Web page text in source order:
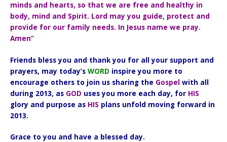
minds and hearts, so that we are free and healthy in
body, mind and Spirit. Lord may you guide, protect and
provide for our family needs. In Jesus name we pray.
Amen”
Friends bless you and thank you for all your support and
prayers, may today’sWORD inspire you more to
encourage others to join us sharing the Gospel with all
during 2013, as GOD uses you more each day, for HIS
glory and purpose as HIS plans unfold moving forward in
2013.
Grace to you and have a blessed day.